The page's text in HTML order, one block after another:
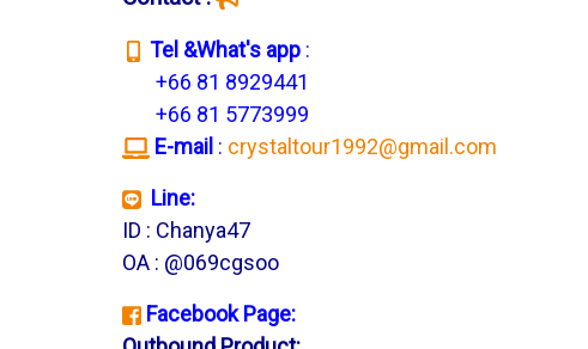
Tel &What's app :
+66 81 8929441
+66 81 5773999
E-mail : crystaltour1992@gmail.com
Line:
ID : Chanya47
OA : @069cgsoo
Facebook Page: